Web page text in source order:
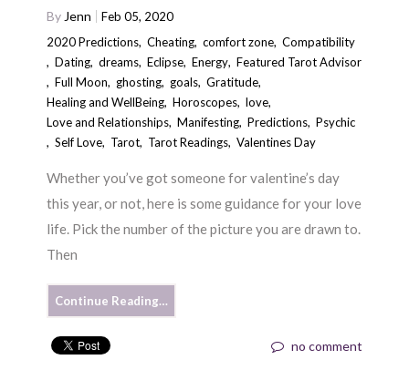
By Jenn
Feb 05, 2020
2020 Predictions,Cheating,comfort zone,Compatibility
,Dating,dreams,Eclipse,Energy,Featured Tarot Advisor
,Full Moon, ghosting, goals,Gratitude,
Healing and WellBeing,Horoscopes,love,
Love and Relationships,Manifesting,Predictions,Psychic
,Self Love, Tarot, Tarot Readings,Valentines Day
Whether you’ve got someone for valentine’s day
this year, or not, here is some guidance for your love
life. Pick the number of the picture you are drawn to.
Then
Continue Reading…
no comment